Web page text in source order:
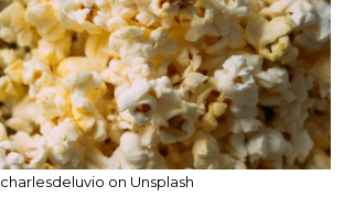
charlesdeluvio on Unsplash